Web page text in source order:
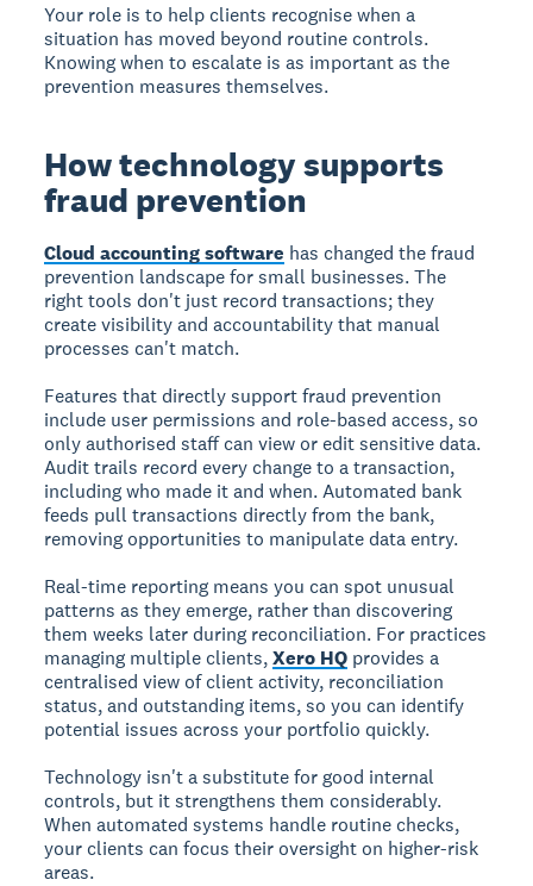
Your role is to help clients recognise when a
situation has moved beyond routine controls.
Knowing when to escalate is as important as the
prevention measures themselves.
How technology supports
fraud prevention
Cloud accounting software has changed the fraud
prevention landscape for small businesses. The
right tools don't just record transactions; they
create visibility and accountability that manual
processes can't match.
Features that directly support fraud prevention
include user permissions and role-based access, so
only authorised staff can view or edit sensitive data.
Audit trails record every change to a transaction,
including who made it and when. Automated bank
feeds pull transactions directly from the bank,
removing opportunities to manipulate data entry.
Real-time reporting means you can spot unusual
patterns as they emerge, rather than discovering
them weeks later during reconciliation. For practices
managing multiple clients,Xero HQ provides a
centralised view of client activity, reconciliation
status, and outstanding items, so you can identify
potential issues across your portfolio quickly.
Technology isn't a substitute for good internal
controls, but it strengthens them considerably.
When automated systems handle routine checks,
your clients can focus their oversight on higher-risk
areas.